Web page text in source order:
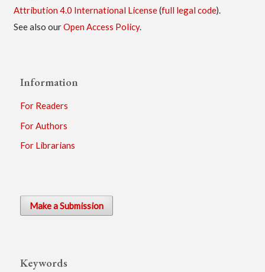
Attribution 4.0 International License(full legal code).
See also ourOpen Access Policy.
Information
For Readers
For Authors
For Librarians
Make a Submission
Keywords